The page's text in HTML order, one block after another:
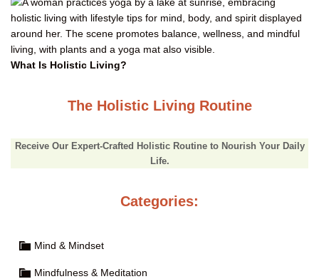
What Is Holistic Living?
The Holistic Living Routine
Receive Our Expert-Crafted Holistic Routine to Nourish Your Daily
Life.
Categories:
Mind & Mindset
Mindfulness & Meditation